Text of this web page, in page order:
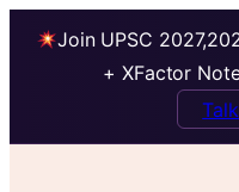
Join UPSC
+ XFactor